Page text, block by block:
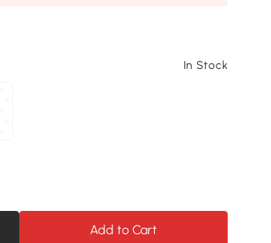
In Stock
Add to Cart